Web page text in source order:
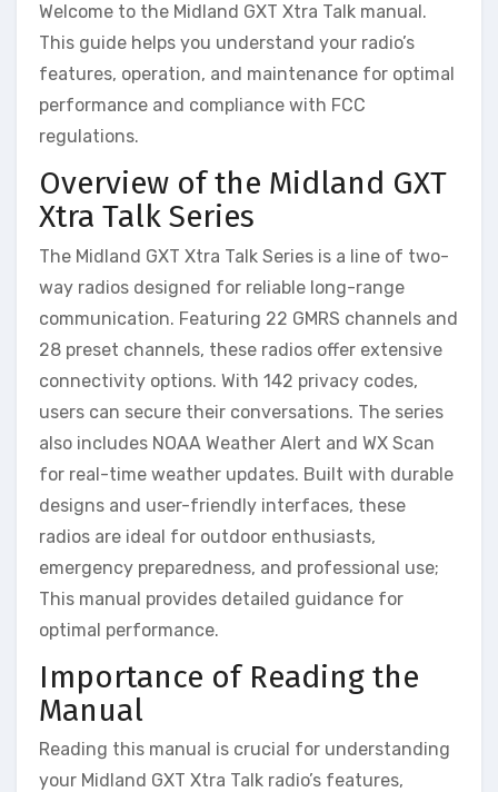
Welcome to the Midland GXT Xtra Talk manual.
This guide helps you understand your radio’s
features, operation, and maintenance for optimal
performance and compliance with FCC
regulations.
Overview of the Midland GXT
Xtra Talk Series
The Midland GXT Xtra Talk Series is a line of two-
way radios designed for reliable long-range
communication. Featuring 22 GMRS channels and
28 preset channels, these radios offer extensive
connectivity options. With 142 privacy codes,
users can secure their conversations. The series
also includes NOAA Weather Alert and WX Scan
for real-time weather updates. Built with durable
designs and user-friendly interfaces, these
radios are ideal for outdoor enthusiasts,
emergency preparedness, and professional use;
This manual provides detailed guidance for
optimal performance.
Importance of Reading the
Manual
Reading this manual is crucial for understanding
your Midland GXT Xtra Talk radio’s features,